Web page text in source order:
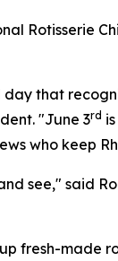
Rotisserie
that
"June 3rd
who keep
see," said
fresh-made